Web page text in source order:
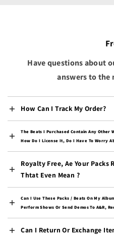
Have questions about
answers to the
How Can I Track My Order?
The Beats I Purchased Contain Any
How Do I License It, Do I Have To Worry
Royalty Free, Ae Your Packs
Thtat Even Mean ?
Can I Use These Packs / Beats On My
Perform Shows Or Send Demos To A&R,
Can I Return Or Exchange
British Indian Ocean
Territory (USD $)
British Virgin Islands
(USD $)
Brunei (BND $)
Bulgaria (EUR €)
Burundi (BIF Fr)
Cambodia (KHR ៛)
Cameroon (XAF CFA)